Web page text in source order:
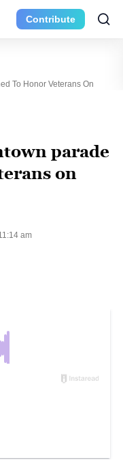
Contribute
To Honor Veterans On
parade
on
am